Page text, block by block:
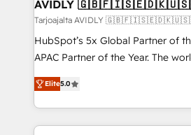
AVIDLY
Tarjoajalta AVIDLY
HubSpot’s 5x Global Partner of
APAC Partner of the Year. The
fully accredited HubSpot Solutions Partner. 🚀
HubSpot projects delivered and
EMEA, APAC and NAM, we de-
programmes and accelerate ROI
Elite5.0